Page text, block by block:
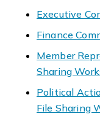
Executive
Finance
Member
Sharing
Political
File Sharing